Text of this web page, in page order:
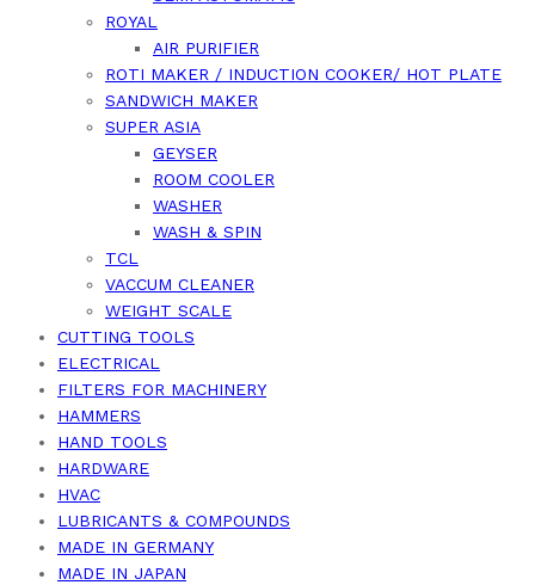
ROYAL
AIR PURIFIER
ROTI MAKER / INDUCTION COOKER/ HOT PLATE
SANDWICH MAKER
SUPER ASIA
GEYSER
ROOM COOLER
WASHER
WASH & SPIN
TCL
VACCUM CLEANER
WEIGHT SCALE
CUTTING TOOLS
ELECTRICAL
FILTERS FOR MACHINERY
HAMMERS
HAND TOOLS
HARDWARE
HVAC
LUBRICANTS & COMPOUNDS
MADE IN GERMANY
MADE IN JAPAN